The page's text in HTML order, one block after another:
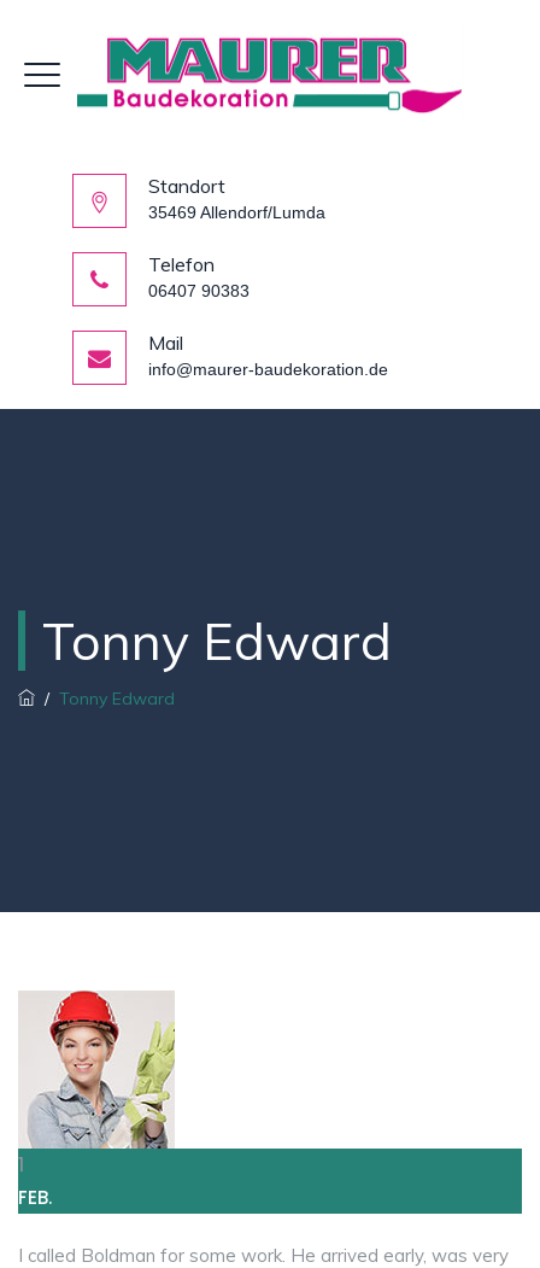
Standort
35469 Allendorf/Lumda
Telefon
06407 90383
Mail
info@maurer-baudekoration.de
Tonny Edward
/ Tonny Edward
1
FEB.
I called Boldman for some work. He arrived early, was very